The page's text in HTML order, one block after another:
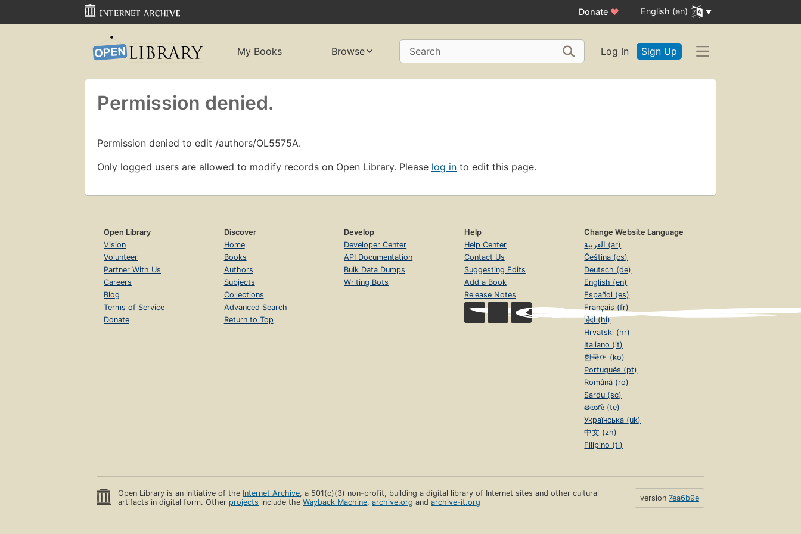
Donate ♥ English (en)
My Books Browse Search Log In Sign Up
Permission denied.
Permission denied to edit /authors/OL5575A.
Only logged users are allowed to modify records on Open Library. Please log in to edit this page.
Open Library
Vision
Volunteer
Partner With Us
Careers
Blog
Terms of Service
Donate
Discover
Home
Books
Authors
Subjects
Collections
Advanced Search
Return to Top
Develop
Developer Center
API Documentation
Bulk Data Dumps
Writing Bots
Help
Help Center
Contact Us
Suggesting Edits
Add a Book
Release Notes
Change Website Language
العربية (ar)
Čeština (cs)
Deutsch (de)
English (en)
Español (es)
Français (fr)
हिंदी (hi)
Hrvatski (hr)
Italiano (it)
한국어 (ko)
Português (pt)
Română (ro)
Sardu (sc)
తెలుగు (te)
Українська (uk)
中文 (zh)
Filipino (tl)
Open Library is an initiative of the Internet Archive, a 501(c)(3) non-profit, building a digital library of Internet sites and other cultural
artifacts in digital form. Other projects include theWayback Machine,archive.org andarchive-it.org version 7ea6b9e